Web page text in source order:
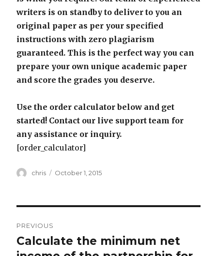
writers is on standby to deliver to you an
original paper as per your specified
instructions with zero plagiarism
guaranteed. This is the perfect way you can
prepare your own unique academic paper
and score the grades you deserve.
Use the order calculator below and get
started! Contact our live support team for
any assistance or inquiry.
[order_calculator]
Author
chris
Posted
October 1, 2015
navigation
PREVIOUS
Previous
post:
Calculate the minimum net